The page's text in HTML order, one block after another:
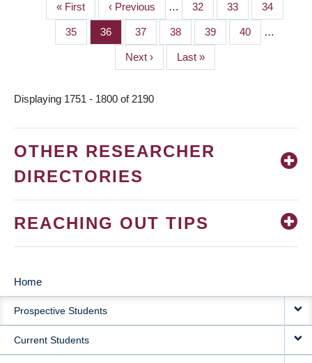
PAGINATION
First
page
« First
Previous
page
‹ Previous … Page
32 Page
33 Page
34
Page
35 Page
36 Page
37 Page
38 Page
39 Page
40 …
Next
page
Next ›
Last
page
Last »
Displaying 1751 - 1800 of 2190
OTHER RESEARCHER
DIRECTORIES
REACHING OUT TIPS
MAIN
NAVIGATION
Home
Prospective Students
Current Students